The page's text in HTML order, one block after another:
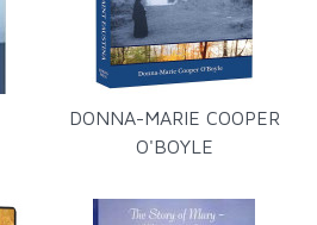
DONNA-MARIE COOPER
O'BOYLE